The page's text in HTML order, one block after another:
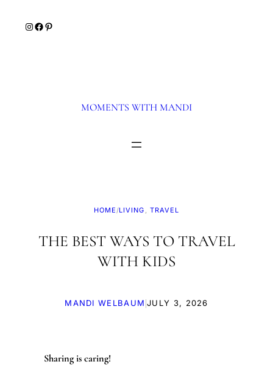
Instagram
Facebook
Pinterest
MOMENTS WITH MANDI
HOME /LIVING TRAVEL
THE BEST WAYS TO TRAVEL
WITH KIDS
MANDI WELBAUM|JULY 3, 2026
Sharing is caring!